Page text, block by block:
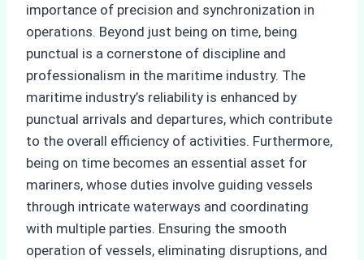
importance of precision and synchronization in
operations. Beyond just being on time, being
punctual is a cornerstone of discipline and
professionalism in the maritime industry. The
maritime industry’s reliability is enhanced by
punctual arrivals and departures, which contribute
to the overall efficiency of activities. Furthermore,
being on time becomes an essential asset for
mariners, whose duties involve guiding vessels
through intricate waterways and coordinating
with multiple parties. Ensuring the smooth
operation of vessels, eliminating disruptions, and